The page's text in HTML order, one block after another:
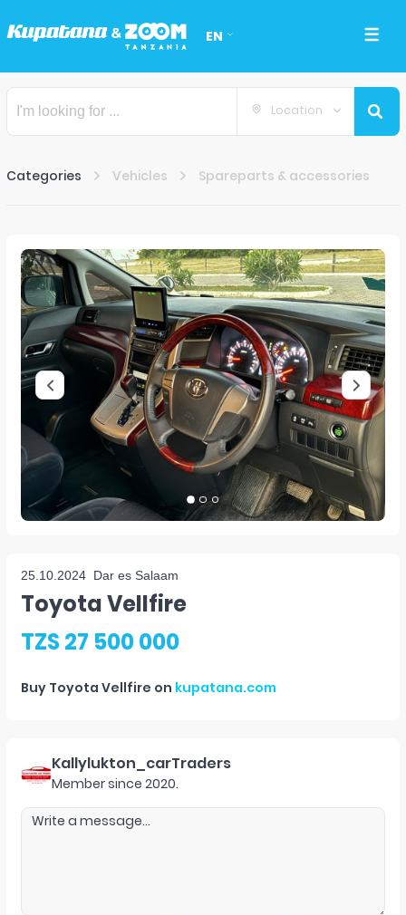
EN
Location
Categories Vehicles Spareparts & accessories
25.10.2024 Dar es Salaam
Toyota Vellfire
TZS 27 500 000
Buy Toyota Vellfire on kupatana.com
Kallylukton_carTraders
Member since 2020.